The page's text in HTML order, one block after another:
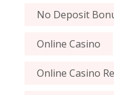
No Deposit
Online Casino
Online Casino